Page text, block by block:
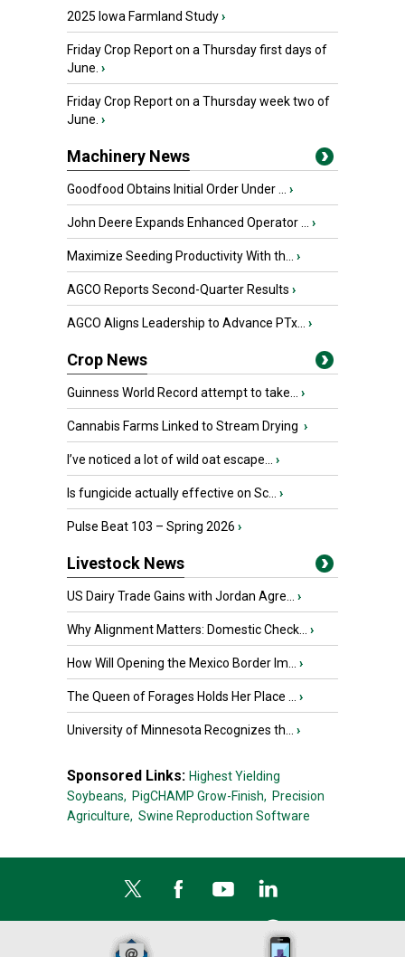
2025 Iowa Farmland Study›
Friday Crop Report on a Thursday first days of
June. ›
Friday Crop Report on a Thursday week two of
June. ›
Machinery News
Goodfood Obtains Initial Order Under ... ›
John Deere Expands Enhanced Operator ... ›
Maximize Seeding Productivity With th... ›
AGCO Reports Second-Quarter Results ›
AGCO Aligns Leadership to Advance PTx... ›
Crop News
Guinness World Record attempt to take... ›
Cannabis Farms Linked to Stream Drying ›
I’ve noticed a lot of wild oat escape... ›
Is fungicide actually effective on Sc... ›
Pulse Beat 103 – Spring 2026 ›
Livestock News
US Dairy Trade Gains with Jordan Agre... ›
Why Alignment Matters: Domestic Check... ›
How Will Opening the Mexico Border Im... ›
The Queen of Forages Holds Her Place ... ›
University of Minnesota Recognizes th... ›
Sponsored Links: Highest Yielding
Soybeans, PigCHAMP Grow-Finish, Precision
Agriculture, Swine Reproduction Software